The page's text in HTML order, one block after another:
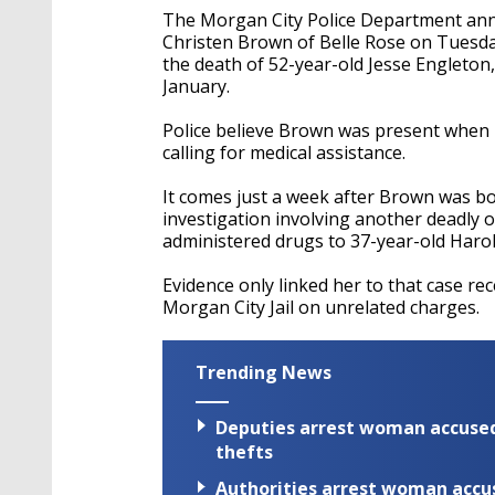
The Morgan City Police Department
Christen Brown of Belle Rose on
the death of 52-year-old Jesse
January.
Police believe Brown was present
calling for medical assistance.
It comes just a week after Brown was
investigation involving another deadly
administered drugs to 37-year-old
Evidence only linked her to that case
Morgan City Jail on unrelated charges.
Trending News
Deputies arrest woman
thefts
Authorities arrest woman